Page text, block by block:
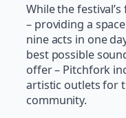
While the
– providing a
nine acts in one
best possible
offer – Pitchfork
artistic outlets for
community.